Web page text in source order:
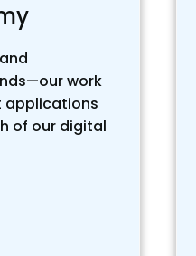
work
applications
of our digital